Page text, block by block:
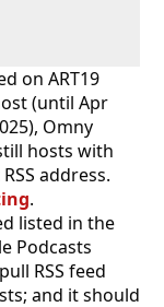
on ART19
(until Apr
Omny
hosts with
address.
.
listed in the
Podcasts
RSS feed
and it should